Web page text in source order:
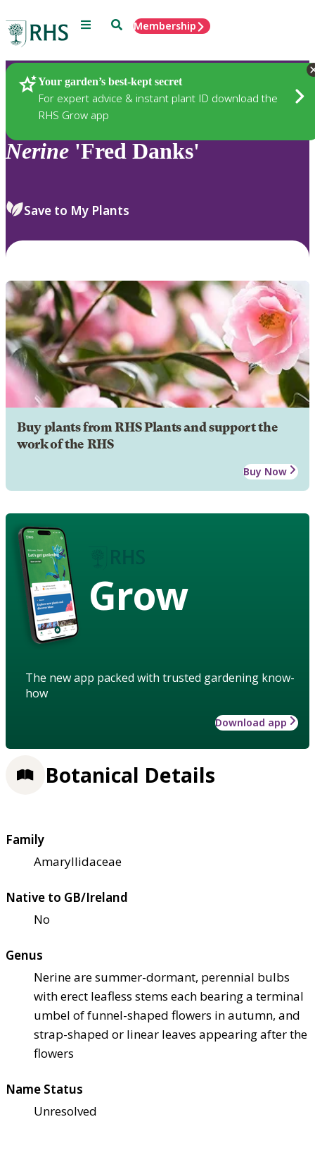
Menu SearchMembership
Your garden’s best-kept secret
For expert advice & instant plant ID download the
RHS Grow app
Plants
Nerine 'Fred Danks'
Save to My Plants
Buy plants from RHS Plants and support the
work of the RHS
Buy Now
Grow
The new app packed with trusted gardening know-
how
Download app
Botanical Details
Family
Amaryllidaceae
Native to GB/Ireland
No
Genus
Nerine are summer-dormant, perennial bulbs
with erect leafless stems each bearing a terminal
umbel of funnel-shaped flowers in autumn, and
strap-shaped or linear leaves appearing after the
flowers
Name Status
Unresolved